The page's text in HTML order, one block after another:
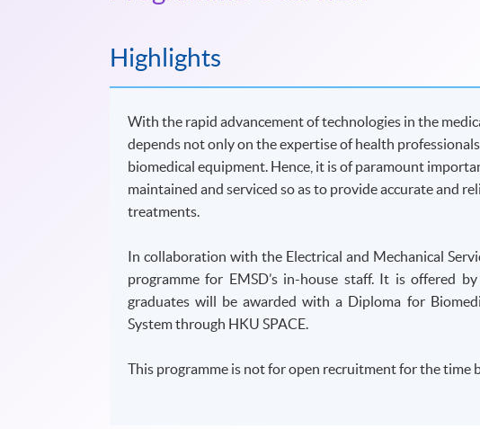
Highlights
With the rapid advancement of technologies in the
depends not only on the expertise of health
biomedical equipment. Hence, it is of paramount
maintained and serviced so as to provide accurate and
treatments.
In collaboration with the Electrical and Mechanical
programme for EMSD’s in-house staff. It is offered
graduates will be awarded with a Diploma for
System through HKU SPACE.
This programme is not for open recruitment for the time